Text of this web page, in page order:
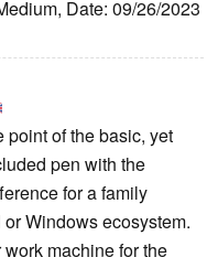
Date: 09/26/2023
of the basic, yet
pen with the
for a family
Windows ecosystem.
machine for the